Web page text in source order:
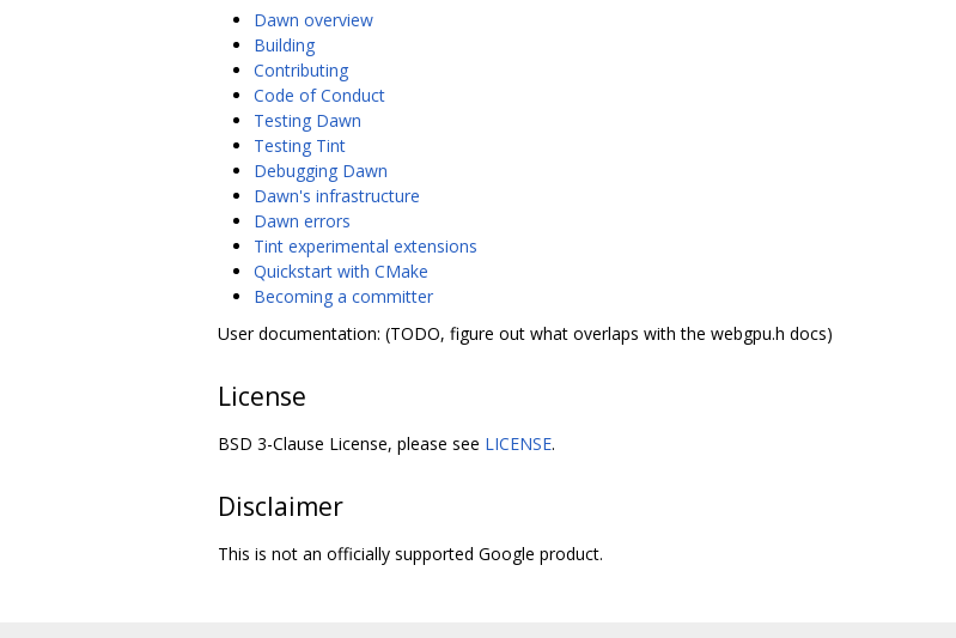
Dawn overview
Building
Contributing
Code of Conduct
Testing Dawn
Testing Tint
Debugging Dawn
Dawn's infrastructure
Dawn errors
Tint experimental extensions
Quickstart with CMake
Becoming a committer
User documentation: (TODO, figure out what overlaps with the webgpu.h docs)
License
BSD 3-Clause License, please see LICENSE.
Disclaimer
This is not an officially supported Google product.